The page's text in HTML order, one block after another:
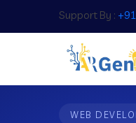
Support By :
WEB